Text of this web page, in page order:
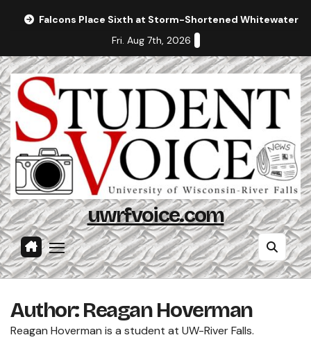
Falcons Place Sixth at Storm-Shortened Whitewater
Fri. Aug 7th, 2026
uwrfvoice.com
Author: Reagan Hoverman
Reagan Hoverman is a student at UW-River Falls.